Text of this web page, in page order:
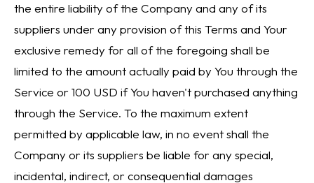
the entire liability of the Company and any of its
suppliers under any provision of this Terms and Your
exclusive remedy for all of the foregoing shall be
limited to the amount actually paid by You through the
Service or 100 USD if You haven't purchased anything
through the Service. To the maximum extent
permitted by applicable law, in no event shall the
Company or its suppliers be liable for any special,
incidental, indirect, or consequential damages